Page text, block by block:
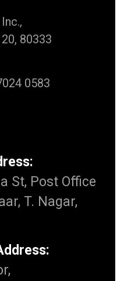
80333
0583
St, Post Office
T. Nagar,